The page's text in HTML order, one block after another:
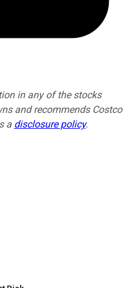
in any of the stocks
and recommends Costco
a disclosure policy.